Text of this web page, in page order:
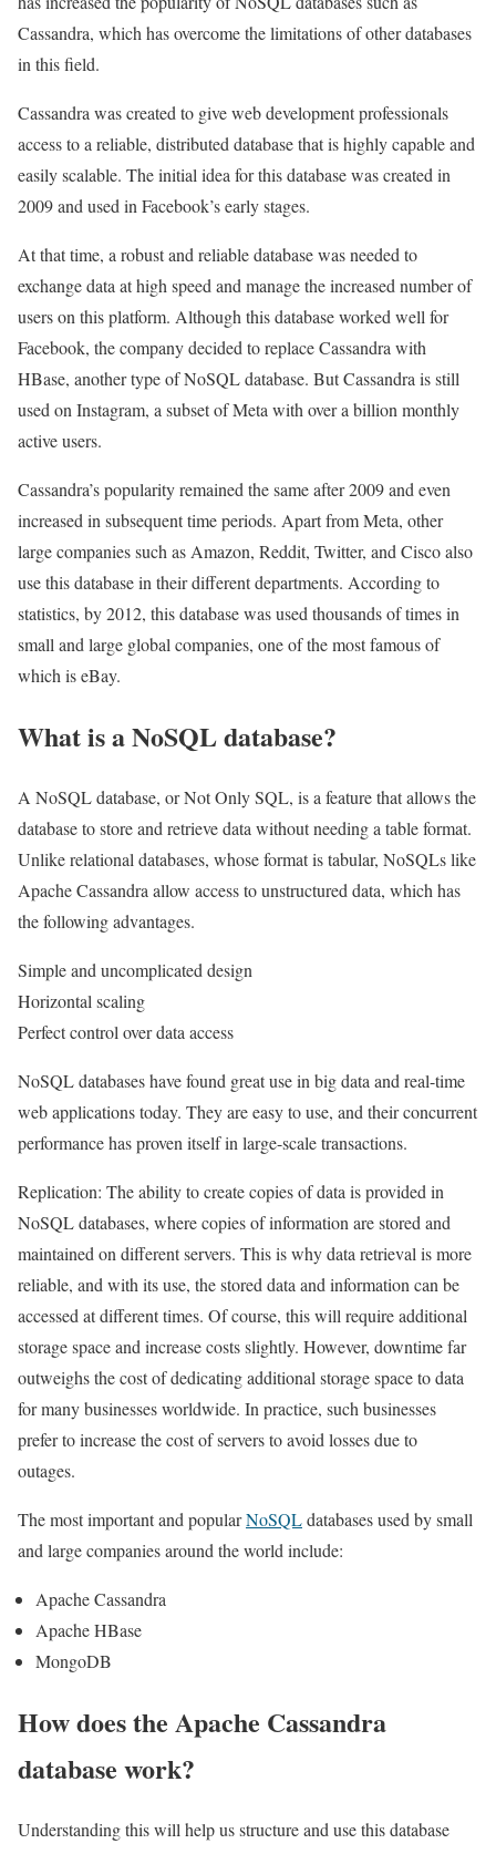
Cassandra, which has overcome the limitations of other databases
in this field.
Cassandra was created to give web development professionals
access to a reliable, distributed database that is highly capable and
easily scalable. The initial idea for this database was created in
2009 and used in Facebook’s early stages.
At that time, a robust and reliable database was needed to
exchange data at high speed and manage the increased number of
users on this platform. Although this database worked well for
Facebook, the company decided to replace Cassandra with
HBase, another type of NoSQL database. But Cassandra is still
used on Instagram, a subset of Meta with over a billion monthly
active users.
Cassandra’s popularity remained the same after 2009 and even
increased in subsequent time periods. Apart from Meta, other
large companies such as Amazon, Reddit, Twitter, and Cisco also
use this database in their different departments. According to
statistics, by 2012, this database was used thousands of times in
small and large global companies, one of the most famous of
which is eBay.
What is a NoSQL database?
A NoSQL database, or Not Only SQL, is a feature that allows the
database to store and retrieve data without needing a table format.
Unlike relational databases, whose format is tabular, NoSQLs like
Apache Cassandra allow access to unstructured data, which has
the following advantages.
Simple and uncomplicated design
Horizontal scaling
Perfect control over data access
NoSQL databases have found great use in big data and real-time
web applications today. They are easy to use, and their concurrent
performance has proven itself in large-scale transactions.
Replication: The ability to create copies of data is provided in
NoSQL databases, where copies of information are stored and
maintained on different servers. This is why data retrieval is more
reliable, and with its use, the stored data and information can be
accessed at different times. Of course, this will require additional
storage space and increase costs slightly. However, downtime far
outweighs the cost of dedicating additional storage space to data
for many businesses worldwide. In practice, such businesses
prefer to increase the cost of servers to avoid losses due to
outages.
The most important and popularNoSQLdatabases used by small
and large companies around the world include:
Apache Cassandra
Apache HBase
MongoDB
How does the Apache Cassandra
database work?
Understanding this will help us structure and use this database